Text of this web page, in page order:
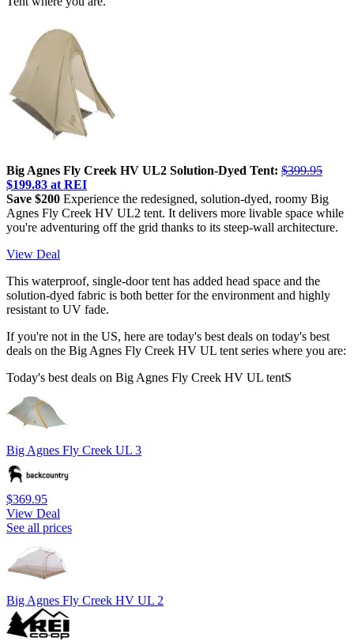
Big Agnes Fly Creek HV UL2 Solution-Dyed Tent: $399.95
$199.83 at REI
Save $200 Experience the redesigned, solution-dyed, roomy Big
Agnes Fly Creek HV UL2 tent. It delivers more livable space while
you're adventuring off the grid thanks to its steep-wall architecture.
View Deal
This waterproof, single-door tent has added head space and the
solution-dyed fabric is both better for the environment and highly
resistant to UV fade.
If you're not in the US, here are today's best deals on today's best
deals on the Big Agnes Fly Creek HV UL tent series where you are:
Today's best deals on Big Agnes Fly Creek HV UL tentS
Big Agnes Fly Creek UL 3
$369.95
View Deal
See all prices
Big Agnes Fly Creek HV UL 2